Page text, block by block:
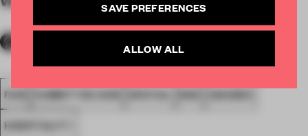
FA18 SUBMITTED 2018 SPATIAL BAR AWARDS
HOSPITALITY
SAVE PREFERENCES
ALLOW ALL